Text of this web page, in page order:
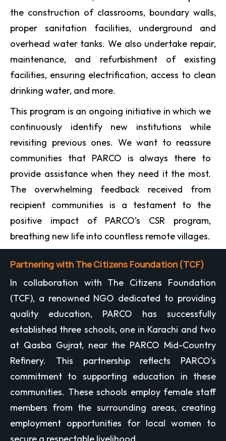
the construction of classrooms, boundary walls,
proper sanitation facilities, underground and
overhead water tanks. We also undertake repair,
maintenance, and refurbishment of existing
facilities, ensuring electrification, access to clean
drinking water, and more.
This program is an ongoing initiative in which we
continuously identify new institutions while
revisiting previous ones. We want to reassure
communities that PARCO is always there to
provide assistance when they need it the most.
The overwhelming feedback received from
recipient communities is a testament to the
positive impact of PARCO’s CSR program,
breathing new life into countless remote villages.
Partnering with The Citizens Foundation (TCF)
In collaboration with The Citizens Foundation
(TCF), a renowned NGO dedicated to providing
quality education, PARCO has successfully
established three schools, one in Karachi and two
at Qasba Gujrat, near the PARCO Mid-Country
Refinery. This partnership reflects PARCO’s
commitment to supporting education in these
communities. These schools employ female staff
members from the surrounding areas, creating
employment opportunities for local women to